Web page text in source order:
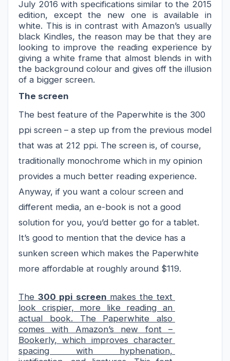
July 2016 with specifications similar to the 2015
edition, except the new one is available in
white. This is in contrast with Amazon’s usually
black Kindles, the reason may be that they are
looking to improve the reading experience by
giving a white frame that almost blends in with
the background colour and gives off the illusion
of a bigger screen.
The screen
ppi screen – a step up from the previous model
that was at 212 ppi. The screen is, of course,
traditionally monochrome which in my opinion
provides a much better reading experience.
Anyway, if you want a colour screen and
different media, an e-book is not a good
solution for you, you’d better go for a tablet.
It’s good to mention that the device has a
sunken screen which makes the Paperwhite
more affordable at roughly around $119.
The 300 ppi screen makes the text
look crispier, more like reading an
actual book. The Paperwhite also
Bookerly, which improves character